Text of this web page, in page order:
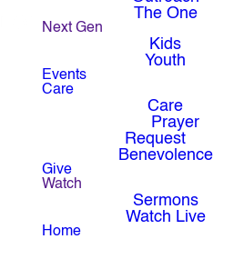
The One
Next Gen
Kids
Youth
Events
Care
Care
Prayer
Request
Benevolence
Give
Watch
Sermons
Watch Live
Home